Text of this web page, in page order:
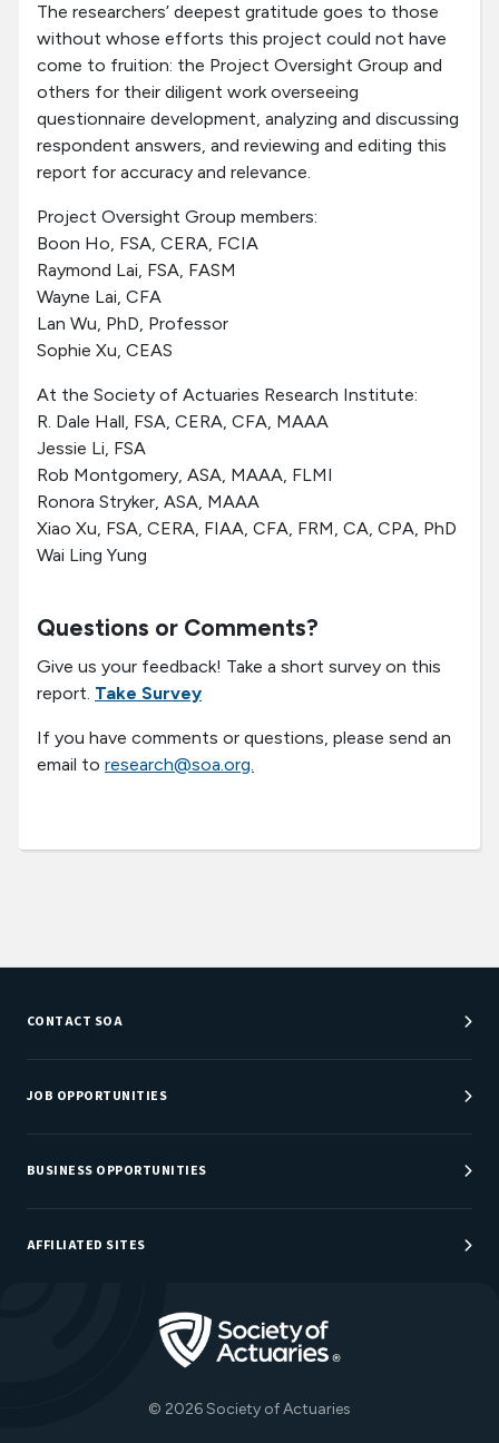
The researchers’ deepest gratitude goes to those
without whose efforts this project could not have
come to fruition: the Project Oversight Group and
others for their diligent work overseeing
questionnaire development, analyzing and discussing
respondent answers, and reviewing and editing this
report for accuracy and relevance.
Project Oversight Group members:
Boon Ho, FSA, CERA, FCIA
Raymond Lai, FSA, FASM
Wayne Lai, CFA
Lan Wu, PhD, Professor
Sophie Xu, CEAS
At the Society of Actuaries Research Institute:
R. Dale Hall, FSA, CERA, CFA, MAAA
Jessie Li, FSA
Rob Montgomery, ASA, MAAA, FLMI
Ronora Stryker, ASA, MAAA
Xiao Xu, FSA, CERA, FIAA, CFA, FRM, CA, CPA, PhD
Wai Ling Yung
Questions or Comments?
Give us your feedback! Take a short survey on this
report. Take Survey
If you have comments or questions, please send an
email to research@soa.org.
CONTACT SOA
Customer Service Center
Department Directory
JOB OPPORTUNITIES
Job Center
Careers at SOA
BUSINESS OPPORTUNITIES
Sponsorship Opportunities
AFFILIATED SITES
Actuarial Directory
Actuarial Foundation
© 2026 Society of Actuaries